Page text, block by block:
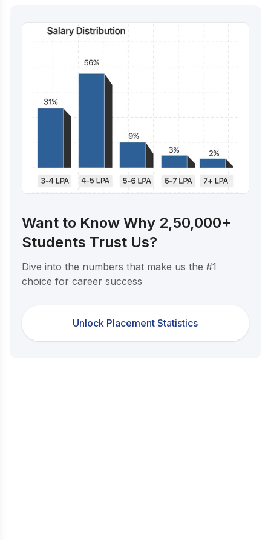
Want to Know Why 2,50,000+
Students Trust Us?
Dive into the numbers that make us the #1
choice for career success
Unlock Placement Statistics